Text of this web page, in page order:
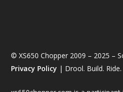
© XS650 Chopper 2009 – 2025 –
Privacy Policy | Drool. Build. Ride.